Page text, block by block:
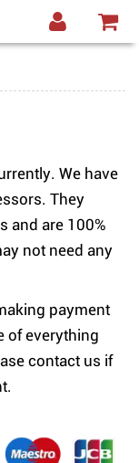
We have
They
and are 100%
not need any
payment
of everything
contact us if